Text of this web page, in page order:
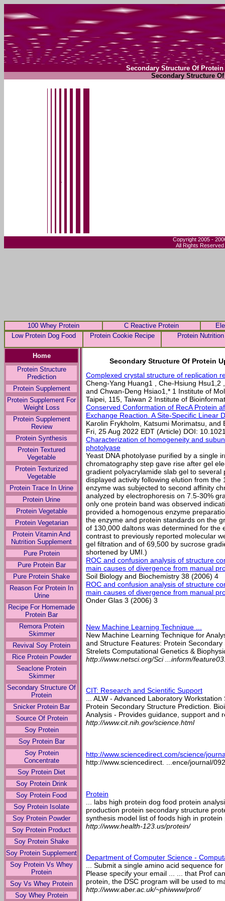
Secondary Structure Of
Secondary Structure
Copyright 2005 -
All Rights Reserved
100 Whey Protein C Reactive Protein
Low Protein Dog Food
Protein Cookie Recipe Protein Nutrition
Home
Protein Structure
Prediction
Protein Supplement
Protein Supplement For
Weight Loss
Protein Supplement
Review
Protein Synthesis
Protein Textured
Vegetable
Protein Texturized
Vegetable
Protein Trace In Urine
Protein Urine
Protein Vegetable
Protein Vegetarian
Protein Vitamin And
Nutrition Supplement
Pure Protein
Pure Protein Bar
Pure Protein Shake
Reason For Protein In
Urine
Recipe For Homemade
Protein Bar
Remora Protein
Skimmer
Revival Soy Protein
Rice Protein Powder
Seaclone Protein
Skimmer
Secondary Structure Of
Protein
Snicker Protein Bar
Source Of Protein
Soy Protein
Soy Protein Bar
Soy Protein
Concentrate
Soy Protein Diet
Soy Protein Drink
Soy Protein Food
Soy Protein Isolate
Soy Protein Powder
Soy Protein Product
Soy Protein Shake
Soy Protein Supplement
Soy Protein Vs Whey
Protein
Soy Vs Whey Protein
Soy Whey Protein
Secondary Structure Of Protein
Complexed crystal structure of replication
Cheng-Yang Huang1 , Che-Hsiung Hsu1,2
and Chwan-Deng Hsiao1,* 1 Institute of
Taipei, 115, Taiwan 2 Institute of
Conserved Conformation of RecA Protein
Exchange Reaction. A Site-Specific Linear
Karolin Frykholm, Katsumi Morimatsu, and
Fri, 25 Aug 2022 EDT (Article) DOI:
Characterization of homogeneity and
photolyase
Yeast DNA photolyase purified by a single
chromatography step gave rise after gel
gradient polyacrylamide slab gel to several
displayed activity following elution from the
enzyme was subjected to second affinity
analyzed by electrophoresis on 7.5-30%
only one protein band was observed
provided a homogenous enzyme
the enzyme and protein standards on the
of 130,000 daltons was determined for the
contrast to previously reported molecular
gel filtration and of 69,500 by sucrose
shortened by UMI.)
ROC and confusion analysis of structure
main causes of divergence from manual
Soil Biology and Biochemistry 38 (2006) 4
ROC and confusion analysis of structure
main causes of divergence from manual
Onder Glas 3 (2006) 3
New Machine Learning Technique ...
New Machine Learning Technique for
and Structure Features: Protein
Strelets Computational Genetics &
http://www.netsci.org/Sci ...inform/
CIT: Research and Scientific Support
... ALW - Advanced Laboratory
Protein Secondary Structure Prediction.
Analysis - Provides guidance, support and
http://www.cit.nih.gov/science.html
http://www.sciencedirect.com/science/
http://www.sciencedirect. ...ence/journal/
Protein
... labs high protein dog food protein
production protein secondary structure
synthesis model list of foods high in protein
http://www.health-123.us/protein/
Department of Computer Science -
... Submit a single amino acid sequence
Please specify your email ... ... that Prof
protein, the DSC program will be used to
http://www.aber.ac.uk/~phiwww/prof/